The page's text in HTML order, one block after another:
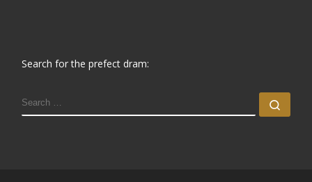
Search for the prefect dram:
SEARCH